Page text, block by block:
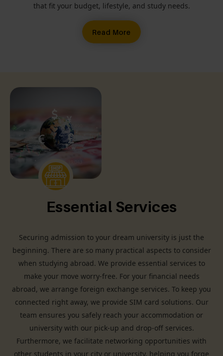
that fit your budget, lifestyle, and study needs.
Read More
Essential Services
Securing admission to your dream university is just the
beginning. There are so many practical aspects to consider
when studying abroad. We provide essential services to
make your move worry-free. For your financial needs
abroad, we arrange foreign exchange services. To keep you
connected right away, we provide SIM card solutions. Our
team ensures you safely reach your accommodation or
university with our pick-up and drop-off services.
Furthermore, we facilitate networking opportunities with
other students in your city or university, helping you forge